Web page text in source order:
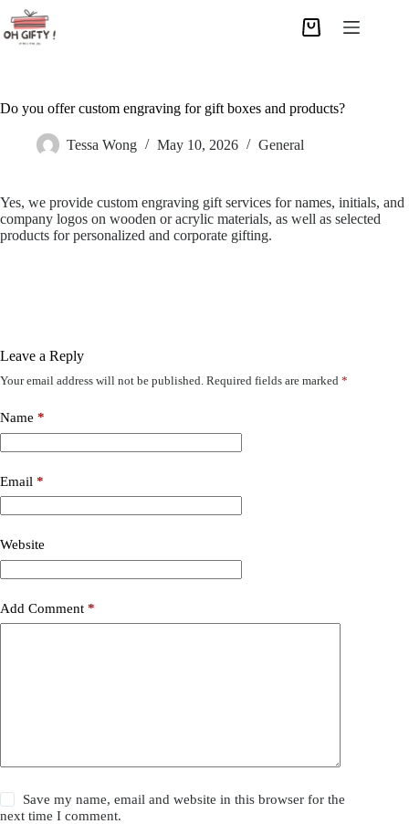
Do you offer custom engraving for gift boxes and products?
Tessa Wong May 10, 2026 General
Yes, we provide custom engraving gift services for names, initials, and
company logos on wooden or acrylic materials, as well as selected
products for personalized and corporate gifting.
Leave a Reply
Your email address will not be published. Required fields are marked *
Name *
Email *
Website
Add Comment *
Save my name, email and website in this browser for the
next time I comment.
A
t
e
a
t
i
e
: